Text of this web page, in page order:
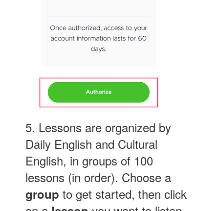
5. Lessons are organized by
Daily English and Cultural
English, in groups of 100
lessons (in order). Choose a
group to get started, then click